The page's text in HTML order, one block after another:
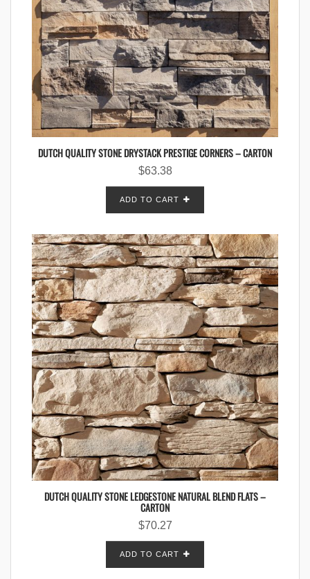
DUTCH QUALITY STONE DRYSTACK PRESTIGE CORNERS – CARTON
$63.38
ADD TO CART
DUTCH QUALITY STONE LEDGESTONE NATURAL BLEND FLATS –
CARTON
$70.27
ADD TO CART